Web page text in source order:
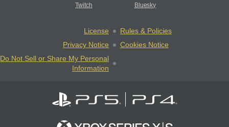
Twitch Bluesky
License
Rules & Policies
Privacy Notice
Cookies Notice
Do Not Sell or Share My Personal
Information